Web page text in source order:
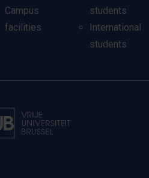
Campus
facilities
students
International
students